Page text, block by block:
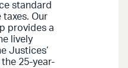
standard
Our
provides a
lively
Justices’
25-year-